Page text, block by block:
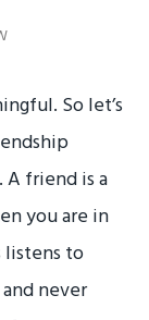
So let’s
A friend is a
you are in
listens to
never